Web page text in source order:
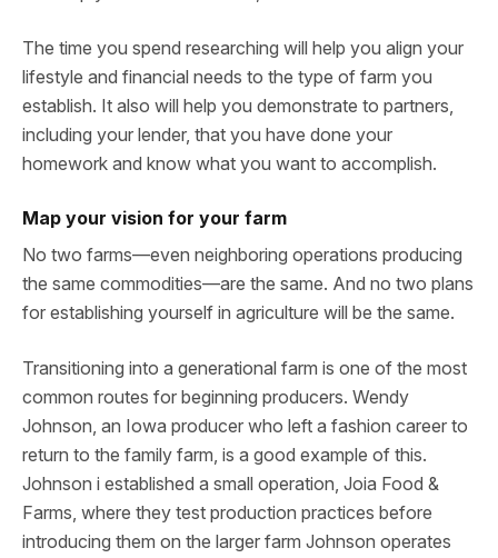
The time you spend researching will help you align your
lifestyle and financial needs to the type of farm you
establish. It also will help you demonstrate to partners,
including your lender, that you have done your
homework and know what you want to accomplish.
Map your vision for your farm
No two farms—even neighboring operations producing
the same commodities—are the same. And no two plans
for establishing yourself in agriculture will be the same.
Transitioning into a generational farm is one of the most
common routes for beginning producers. Wendy
Johnson, an Iowa producer who left a fashion career to
return to the family farm, is a good example of this.
Johnson i established a small operation, Joia Food &
Farms, where they test production practices before
introducing them on the larger farm Johnson operates